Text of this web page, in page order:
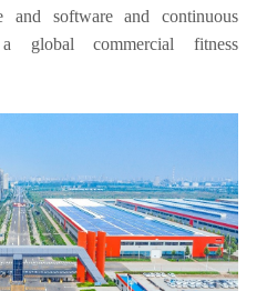
and software and continuous
a global commercial fitness